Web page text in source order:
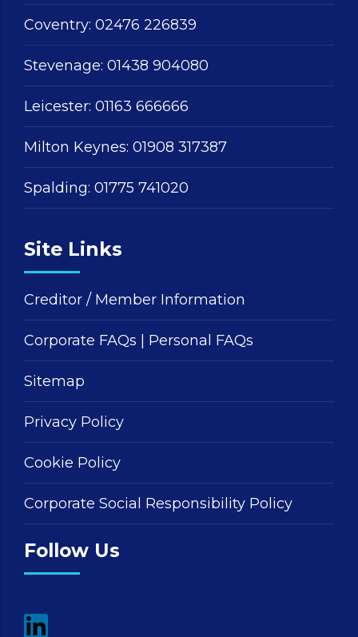
Coventry: 02476 226839
Stevenage: 01438 904080
Leicester: 01163 666666
Milton Keynes: 01908 317387
Spalding: 01775 741020
Site Links
Creditor / Member Information
Corporate FAQs Personal FAQs
Sitemap
Privacy Policy
Cookie Policy
Corporate Social Responsibility Policy
Follow Us